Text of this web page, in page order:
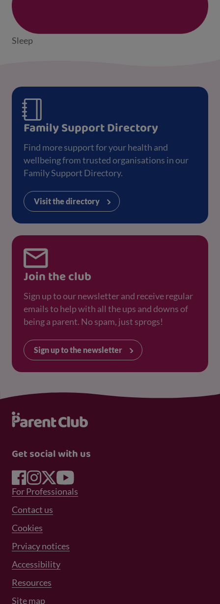
Sleep
Family Support Directory
Find more support for your health and
wellbeing from trusted organisations in our
Family Support Directory.
Visit the directory
Join the club
Sign up to our newsletter and receive regular
emails to help with all the ups and downs of
being a parent. No spam, just sprogs!
Sign up to the newsletter
Get social with us
Footer Menu 1
For Professionals
Footer Menu 2
Contact us
Cookies
Prviacy notices
Footer Menu 3
Accessibility
Resources
Site map